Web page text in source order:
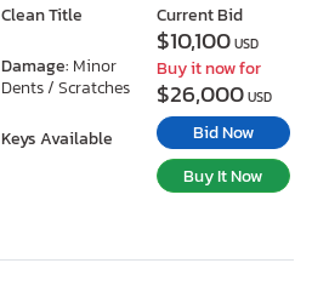
Clean Title
Damage: Minor
Dents / Scratches
Keys Available
Current Bid
$10,100USD
Buy it now for
$26,000USD
Bid Now
Buy It Now